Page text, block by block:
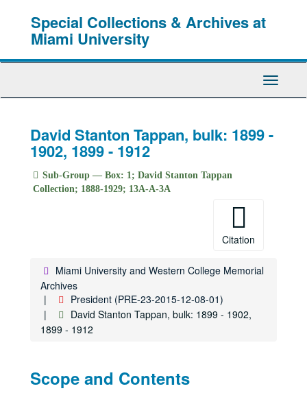
Special Collections & Archives at
Miami University
Toggle
David Stanton Tappan, bulk: 1899 -
1902, 1899 - 1912
Sub-Group — Box: 1; David Stanton Tappan
Collection; 1888-1929; 13A-A-3A
Citation
Miami University and Western College Memorial
Archives
President (PRE-23-2015-12-08-01)
David Stanton Tappan, bulk: 1899 - 1902,
1899 - 1912
Scope and Contents